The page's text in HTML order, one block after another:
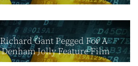
Gant Pegged For A
Denham Jolly Feature Film